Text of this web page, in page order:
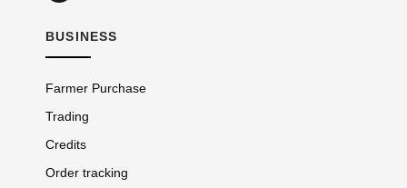
BUSINESS
Farmer Purchase
Trading
Credits
Order tracking